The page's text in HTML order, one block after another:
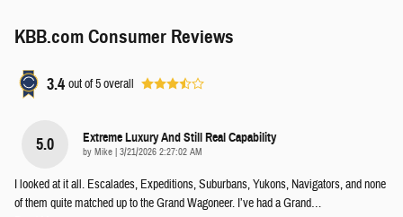
KBB.com Consumer Reviews
3.4 out of5overall
5.0 Extreme Luxury And Still Real Capability
by Mike on
3/21/2026 2:27:02 AM
I looked at it all. Escalades, Expeditions, Suburbans, Yukons, Navigators, and none
of them quite matched up to the Grand Wagoneer. I’ve had a Grand…